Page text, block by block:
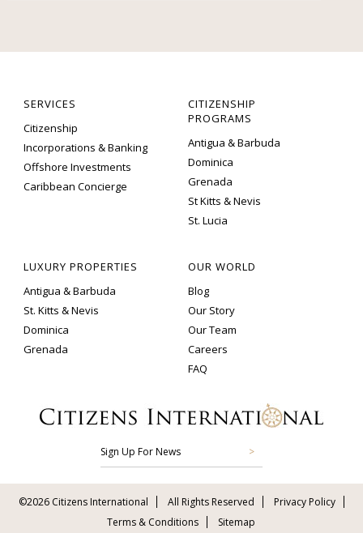
SERVICES
Citizenship
Incorporations & Banking
Offshore Investments
Caribbean Concierge
CITIZENSHIP
PROGRAMS
Antigua & Barbuda
Dominica
Grenada
St Kitts & Nevis
St. Lucia
LUXURY PROPERTIES
Antigua & Barbuda
St. Kitts & Nevis
Dominica
Grenada
OUR WORLD
Blog
Our Story
Our Team
Careers
FAQ
Sign Up For News
©2026 Citizens International All Rights Reserved
Privacy Policy
Terms & Conditions
Sitemap